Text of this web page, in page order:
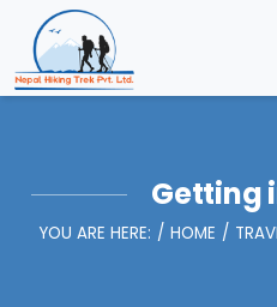
Getting
YOU ARE HERE: HOME